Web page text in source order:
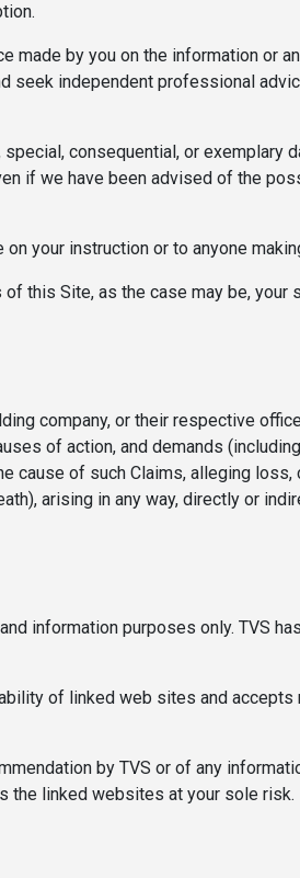
made by you on the information or
seek independent professional
consequential, or exemplary
if we have been advised of the
your instruction or to anyone
this Site, as the case may be, your
company, or their respective
of action, and demands
cause of such Claims, alleging
arising in any way, directly or
information purposes only. TVS
of linked web sites and
by TVS or of any
the linked websites at your sole risk.